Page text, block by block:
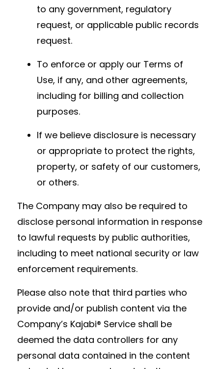
to any government, regulatory
request, or applicable public records
request.
To enforce or apply our Terms of
Use, if any, and other agreements,
including for billing and collection
purposes.
If we believe disclosure is necessary
or appropriate to protect the rights,
property, or safety of our customers,
or others.
The Company may also be required to
disclose personal information in response
to lawful requests by public authorities,
including to meet national security or law
enforcement requirements.
Please also note that third parties who
provide and/or publish content via the
Company’s Kajabi® Service shall be
deemed the data controllers for any
personal data contained in the content